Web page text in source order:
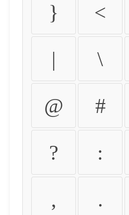
} <
| \
@ #
? :
, .